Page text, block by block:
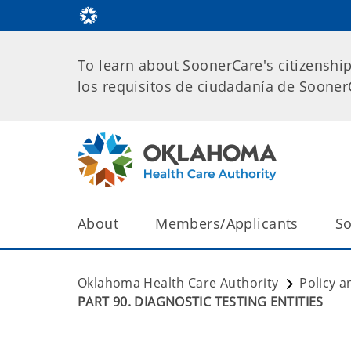
To learn about SoonerCare's
los requisitos de ciudadanía de
About Members/Applicants
Oklahoma Health Care Authority
Policy
PART 90. DIAGNOSTIC TESTING ENTITIES